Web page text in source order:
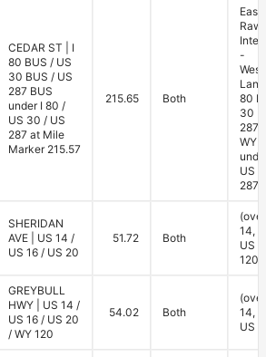
CEDAR ST | I
80 BUS / US
30 BUS / US
287 BUS
under I 80 /
US 30 / US
287 at Mile
Marker 215.57
215.65 Both
East
-
80
30
287
WY
US
287)
SHERIDAN
AVE | US 14 /
US 16 / US 20
51.72 Both
14,
US
120)
GREYBULL
HWY | US 14 /
US 16 / US 20
/ WY 120
54.02 Both
14,
US